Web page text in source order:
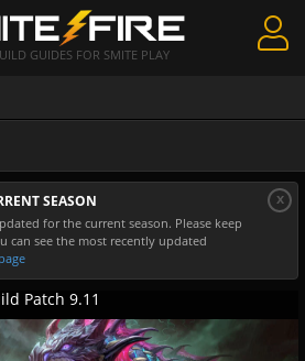
GUIDES FOR SMITE PLAY
SEASON
for the current season. Please keep
can see the most recently updated
x
Patch 9.11